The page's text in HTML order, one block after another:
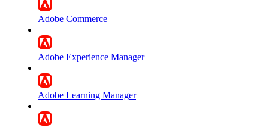
Adobe Commerce
Adobe Experience Manager
Adobe Learning Manager